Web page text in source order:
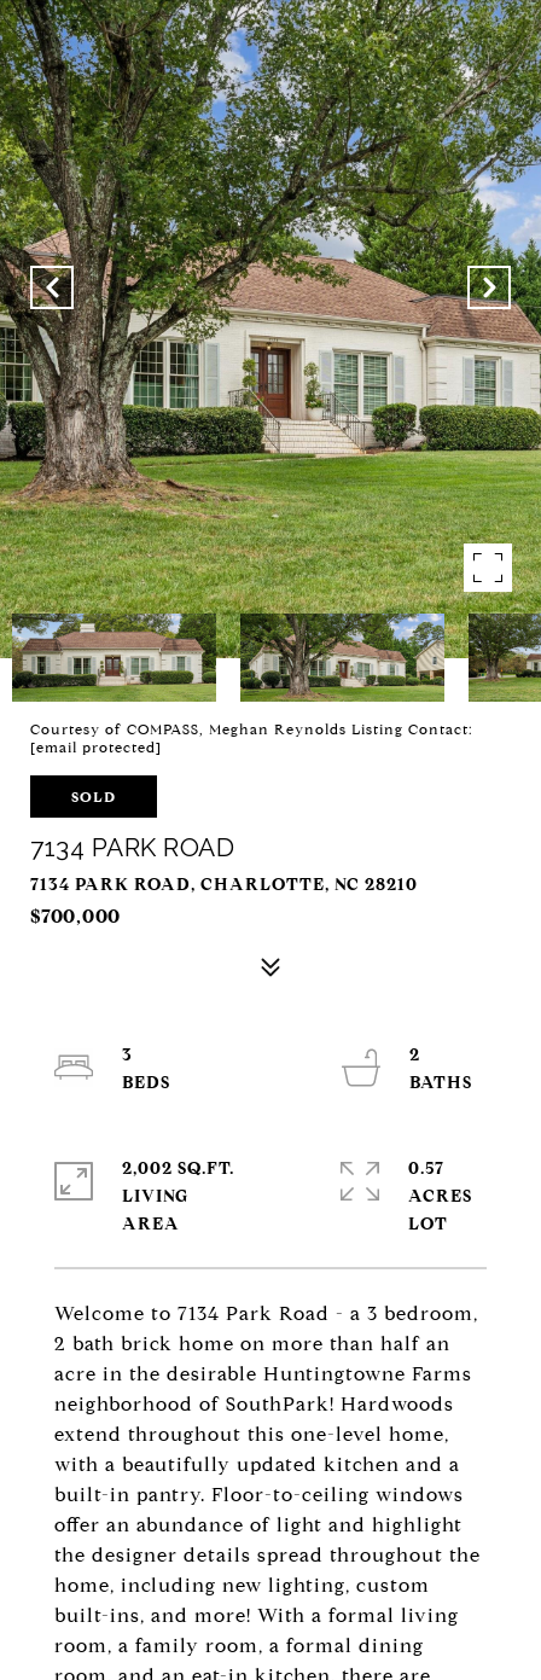
Courtesy of COMPASS, Meghan Reynolds Listing Contact:
[email protected]
SOLD
7134 PARK ROAD
7134 PARK ROAD, CHARLOTTE, NC 28210
$700,000
Welcome to 7134 Park Road - a 3 bedroom,
2 bath brick home on more than half an
acre in the desirable Huntingtowne Farms
neighborhood of SouthPark! Hardwoods
extend throughout this one-level home,
with a beautifully updated kitchen and a
built-in pantry. Floor-to-ceiling windows
offer an abundance of light and highlight
the designer details spread throughout the
home, including new lighting, custom
built-ins, and more! With a formal living
room, a family room, a formal dining
3
2
2,002 SQ.FT.
LIVING
0.57
ACRES